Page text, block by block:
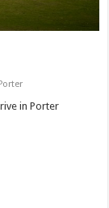
in Porter